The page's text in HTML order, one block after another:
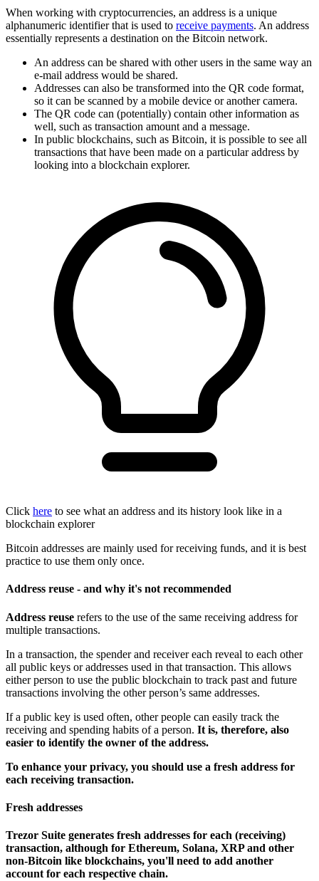
When working with cryptocurrencies, an address is a unique
alphanumeric identifier that is used to receive payments. An address
essentially represents a destination on the Bitcoin network.
An address can be shared with other users in the same way an
e-mail address would be shared.
Addresses can also be transformed into the QR code format,
so it can be scanned by a mobile device or another camera.
The QR code can (potentially) contain other information as
well, such as transaction amount and a message.
In public blockchains, such as Bitcoin, it is possible to see all
transactions that have been made on a particular address by
looking into a blockchain explorer.
Click here to see what an address and its history look like in a
blockchain explorer
Bitcoin addresses are mainly used for receiving funds, and it is best
practice to use them only once.
Address reuse - and why it's not recommended
Address reuse refers to the use of the same receiving address for
multiple transactions.
In a transaction, the spender and receiver each reveal to each other
all public keys or addresses used in that transaction. This allows
either person to use the public blockchain to track past and future
transactions involving the other person’s same addresses.
If a public key is used often, other people can easily track the
receiving and spending habits of a person. It is, therefore, also
easier to identify the owner of the address.
To enhance your privacy, you should use a fresh address for
each receiving transaction.
Fresh addresses
Trezor Suite generates fresh addresses for each (receiving)
transaction, although for Ethereum, Solana, XRP and other
non-Bitcoin like blockchains, you'll need to add another
account for each respective chain.